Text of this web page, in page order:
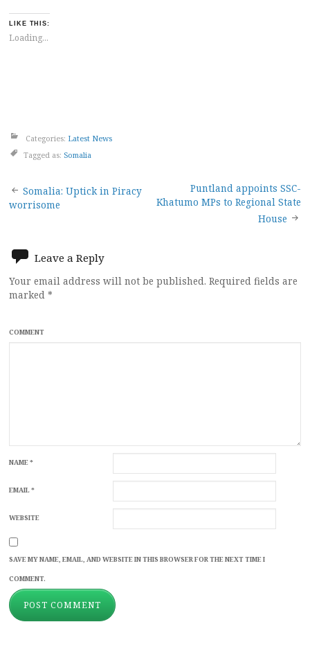
LIKE THIS:
Loading...
Categories: Latest News
Tagged as: Somalia
Post
Somalia: Uptick in Piracy
worrisome
Puntland appoints SSC-
Khatumo MPs to Regional State
House
Leave a Reply
Your email address will not be published. Required fields are
marked *
COMMENT
NAME*
EMAIL*
WEBSITE
SAVE MY NAME, EMAIL, AND WEBSITE IN THIS BROWSER FOR THE NEXT TIME I
COMMENT.